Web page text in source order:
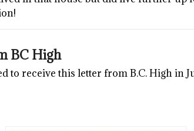
BC High
to receive this letter from B.C. High in